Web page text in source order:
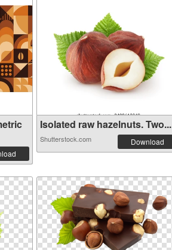
Isolated raw hazelnuts. Two...
Shutterstock.com Download